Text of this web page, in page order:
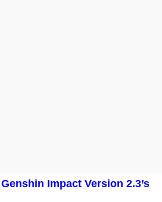
Impact Version 2.3’s